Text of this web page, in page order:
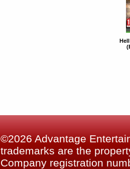
©2026 Advantage
trademarks are the
Company registration